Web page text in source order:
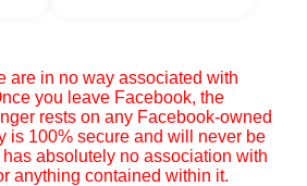
are in no way associated with
you leave Facebook, the
rests on any Facebook-owned
is 100% secure and will never be
absolutely no association with
anything contained within it.